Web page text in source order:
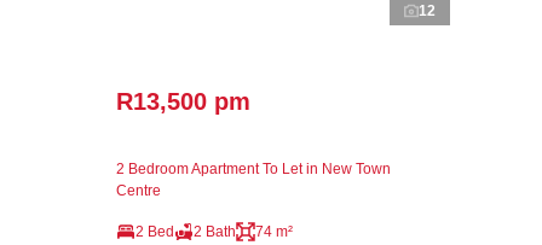
12
R13,500 pm
2 Bedroom Apartment To Let in New Town
Centre
2 Bed 2 Bath 74 m²